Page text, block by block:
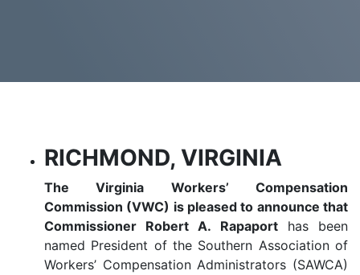
RICHMOND, VIRGINIA
The Virginia Workers’ Compensation
Commission (VWC) is pleased to announce that
Commissioner Robert A. Rapaporthas been
named President of the Southern Association of
Workers’ Compensation Administrators (SAWCA)